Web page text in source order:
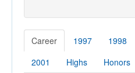
Career 1997 1998
2001
Highs Honors